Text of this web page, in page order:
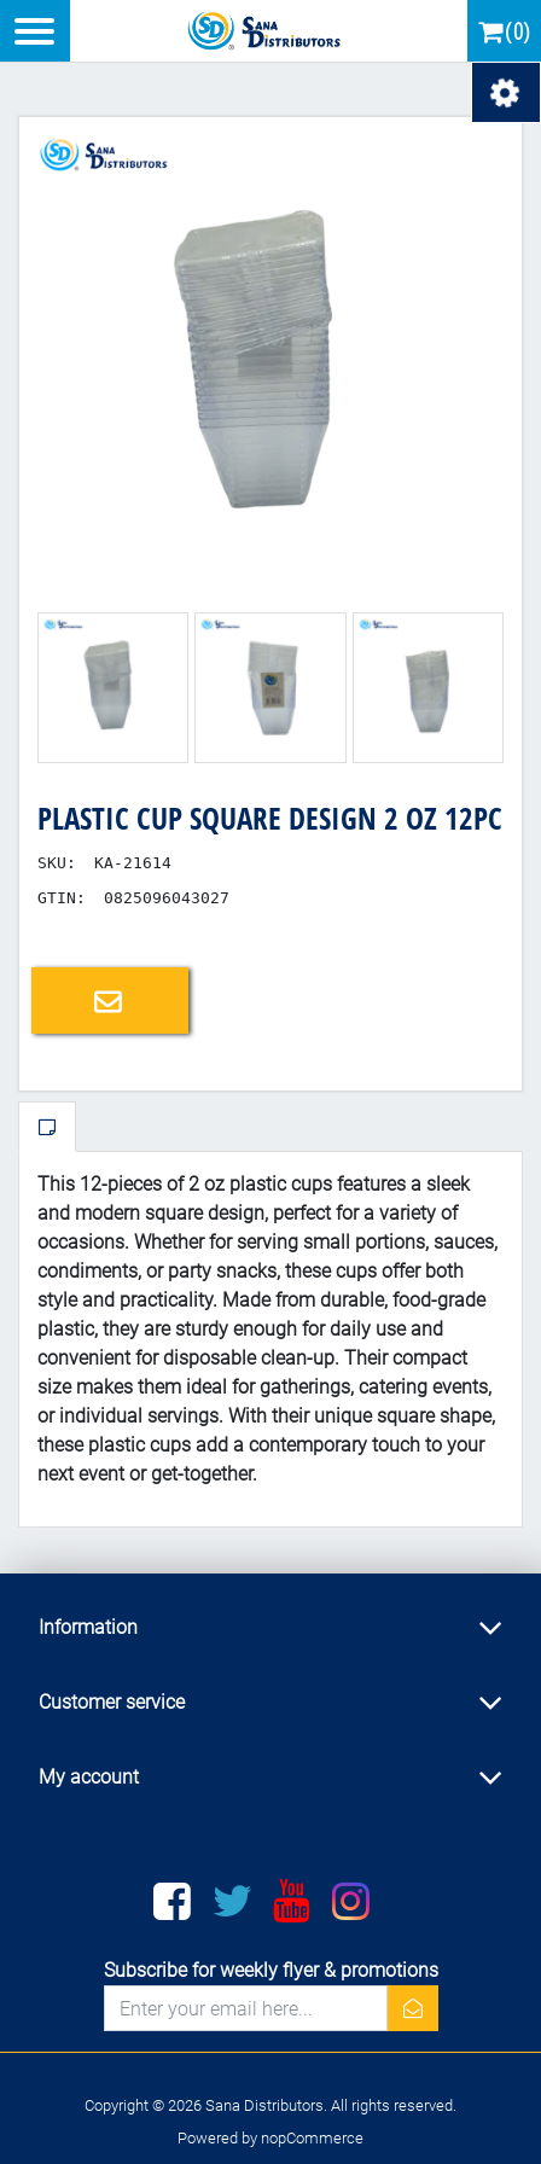
(0)
PLASTIC CUP SQUARE DESIGN 2 OZ 12PC
SKU:
KA-21614
GTIN:
0825096043027
Email a friend
This 12-pieces of 2 oz plastic cups features a sleek
and modern square design, perfect for a variety of
occasions. Whether for serving small portions, sauces,
condiments, or party snacks, these cups offer both
style and practicality. Made from durable, food-grade
plastic, they are sturdy enough for daily use and
convenient for disposable clean-up. Their compact
size makes them ideal for gatherings, catering events,
or individual servings. With their unique square shape,
these plastic cups add a contemporary touch to your
next event or get-together.
Information
Customer service
My account
Facebook twitter youtubeinstagram
Subscribe for weekly flyer & promotions
newsletter
Copyright © 2026 Sana Distributors. All rights reserved.
Powered by nopCommerce